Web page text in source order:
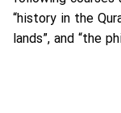
“history in the
lands”, and “the